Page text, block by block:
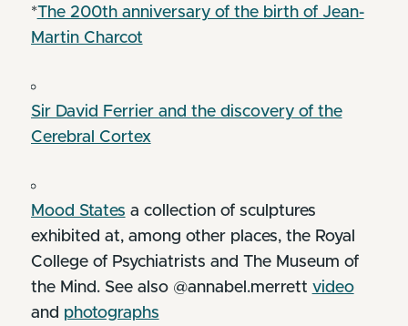
*The 200th anniversary of the birth of Jean-
Martin Charcot
Sir David Ferrier and the discovery of the
Cerebral Cortex
Mood States a collection of sculptures
exhibited at, among other places, the Royal
College of Psychiatrists and The Museum of
the Mind. See also @annabel.merrett video
and photographs